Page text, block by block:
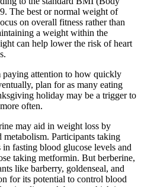
The best or normal weight of
on overall fitness rather than
a weight within the
can help lower the risk of heart
paying attention to how quickly
plan for as many eating
holiday may be a trigger to
often.
may aid in weight loss by
Participants taking
fasting blood glucose levels and
taking metformin. But berberine,
like barberry, goldenseal, and
for its potential to control blood